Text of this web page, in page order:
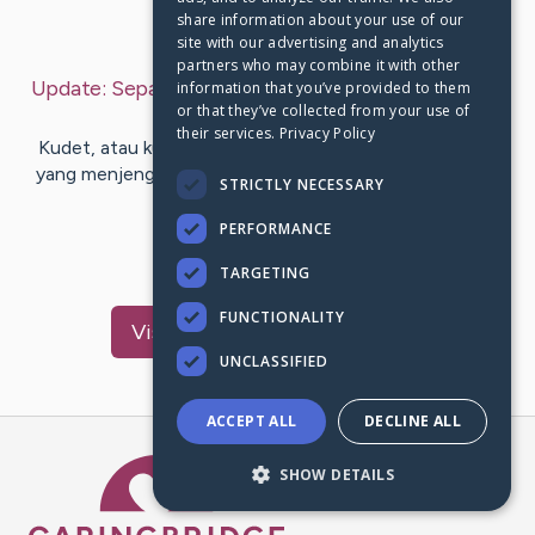
Last Post: Nov 12, 2019
Update: Sepatutnya Main dengan Website Terbaik
– byMejer Bisgaard
Kudet, atau kurang update, tentunya menjadi sesuatu
yang menjengkelkan ya. Tak tahu soal hal-hal baru yang
sedang terjadi di…
VisitMendez
Caring Bridge dot org
share information about your use of our
site with our advertising and analytics
partners who may combine it with other
information that you’ve provided to them
or that they’ve collected from your use of
their services. Privacy Policy
STRICTLY NECESSARY
PERFORMANCE
TARGETING
FUNCTIONALITY
UNCLASSIFIED
ACCEPT ALL DECLINE ALL
SHOW DETAILS